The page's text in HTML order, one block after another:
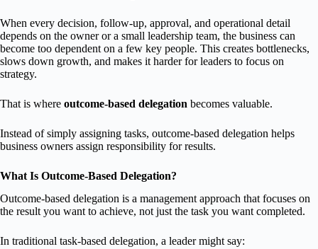
When every decision, follow-up, approval, and operational detail
depends on the owner or a small leadership team, the business can
become too dependent on a few key people. This creates bottlenecks,
slows down growth, and makes it harder for leaders to focus on
strategy.
That is where outcome-based delegation becomes valuable.
Instead of simply assigning tasks, outcome-based delegation helps
business owners assign responsibility for results.
What Is Outcome-Based Delegation?
Outcome-based delegation is a management approach that focuses on
the result you want to achieve, not just the task you want completed.
In traditional task-based delegation, a leader might say: